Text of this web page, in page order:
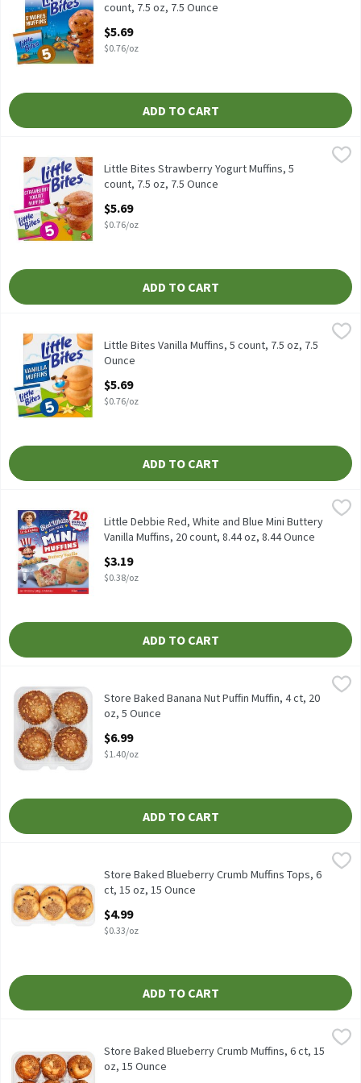
count, 7.5 oz, 7.5 Ounce
$5.69
$0.76/oz
ADD TO CART
Little Bites Strawberry Yogurt Muffins, 5 count, 7.5 oz, 7.5 Ounce
Little Bites Strawberry Yogurt Muffins, 5 count, 7.5 oz
Little Bites
Little Bites Strawberry Yogurt Muffins, 5
count, 7.5 oz, 7.5 Ounce
$5.69
$0.76/oz
ADD TO CART
Little Bites Vanilla Muffins, 5 count, 7.5 oz, 7.5 Ounce
Little Bites Vanilla Muffins, 5 count, 7.5 oz
Little Bites
Little Bites Vanilla Muffins, 5 count, 7.5 oz, 7.5
Ounce
$5.69
$0.76/oz
ADD TO CART
Little Debbie Red, White and Blue Mini Buttery Vanilla Muffins,
Little Debbie Red, White and Blue Mini Buttery Vanilla Muffins,
Little Debbie
Little Debbie Red, White and Blue Mini Buttery
Vanilla Muffins, 20 count, 8.44 oz, 8.44 Ounce
$3.19
$0.38/oz
ADD TO CART
$6.99
Store Baked Banana Nut Puffin Muffin, 4 ct, 20 oz
Store Baked Banana Nut Puffin Muffin, 4 ct, 20
oz, 5 Ounce
$6.99
$1.40/oz
ADD TO CART
Store Baked Blueberry Crumb Muffins Tops, 6 ct, 15 oz, 15 Ounce
Store Baked Blueberry Crumb Muffins Tops, 6 ct, 15 oz
Store Baked Blueberry Crumb Muffins Tops, 6
ct, 15 oz, 15 Ounce
$4.99
$0.33/oz
ADD TO CART
,
Store Baked Blueberry Crumb Muffins, 6 ct, 15 oz
Store Baked Blueberry Crumb Muffins, 6 ct, 15
oz, 15 Ounce